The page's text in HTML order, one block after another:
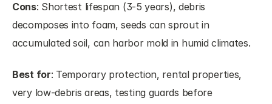
Cons: Shortest lifespan (3-5 years), debris
decomposes into foam, seeds can sprout in
accumulated soil, can harbor mold in humid climates.
Best for: Temporary protection, rental properties,
very low-debris areas, testing guards before